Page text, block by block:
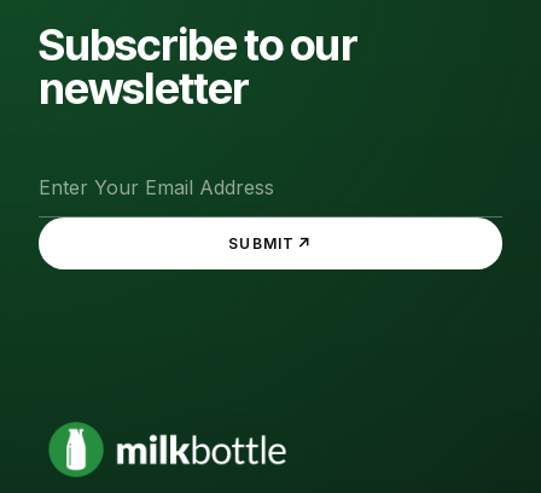
Subscribe to our
newsletter
SUBMIT ↗